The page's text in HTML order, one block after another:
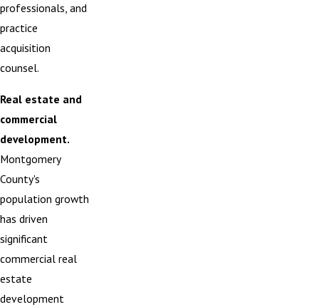
professionals, and
practice
acquisition
counsel.
Real estate and
commercial
development.
Montgomery
County's
population growth
has driven
significant
commercial real
estate
development